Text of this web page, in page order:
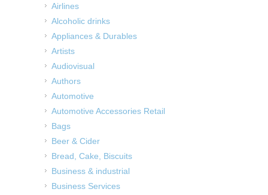
Airlines
Alcoholic drinks
Appliances & Durables
Artists
Audiovisual
Authors
Automotive
Automotive Accessories Retail
Bags
Beer & Cider
Bread, Cake, Biscuits
Business & industrial
Business Services